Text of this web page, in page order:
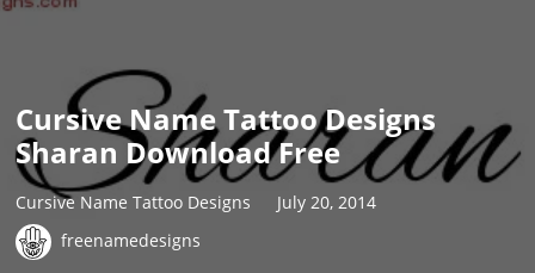
Cursive Name Tattoo Designs
Sharan Download Free
Cursive Name Tattoo Designs
July 20, 2014
freenamedesigns